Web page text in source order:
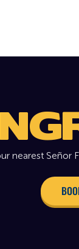
nearest Señor